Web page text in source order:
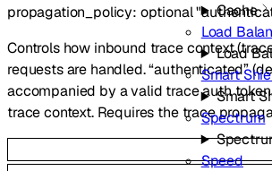
Cache
Load
Load
Smart
Smart
Spectrum
Speed
propagation_policy: optional
Controls how inbound trace context
requests are handled. “authenticated”
accompanied by a valid trace auth
trace context. Requires the trace